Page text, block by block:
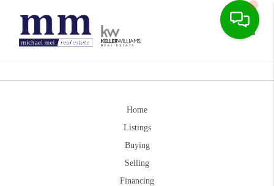
Home
Listings
Buying
Selling
Financing